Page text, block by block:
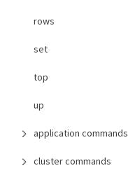
rows
set
top
up
application commands
cluster commands